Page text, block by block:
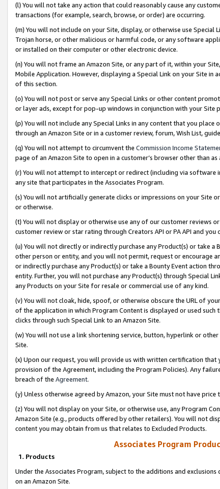
(l) You will not take any action that could reasonably cause any
transactions (for example, search, browse, or order) are occurring.
(m) You will not include on your Site, display, or otherwise use
Trojan horse, or other malicious or harmful code, or any software
or installed on their computer or other electronic device.
(n) You will not frame an Amazon Site, or any part of it, within your
Mobile Application. However, displaying a Special Link on your Site
of this section.
(o) You will not post or serve any Special Links or other content
or layer ads, except for pop-up windows in conjunction with your
(p) You will not include any Special Links in any content that you
through an Amazon Site or in a customer review, forum, Wish List,
(q) You will not attempt to circumvent the Commission Income
page of an Amazon Site to open in a customer’s browser other than
(r) You will not attempt to intercept or redirect (including via software
any site that participates in the Associates Program.
(s) You will not artificially generate clicks or impressions on your Site
or otherwise.
(t) You will not display or otherwise use any of our customer reviews
customer review or star rating through Creators API or PA API and
(u) You will not directly or indirectly purchase any Product(s) or take
other person or entity, and you will not permit, request or encourage
or indirectly purchase any Product(s) or take a Bounty Event action
entity. Further, you will not purchase any Product(s) through Special
any Products on your Site for resale or commercial use of any kind.
(v) You will not cloak, hide, spoof, or otherwise obscure the URL of
of the application in which Program Content is displayed or used
clicks through such Special Link to an Amazon Site.
(w) You will not use a link shortening service, button, hyperlink or
Site.
(x) Upon our request, you will provide us with written certification
provision of the Agreement, including the Program Policies). Any
breach of the Agreement.
(y) Unless otherwise agreed by Amazon, your Site must not have
(z) You will not display on your Site, or otherwise use, any Program
Amazon Site (e.g., products offered by other retailers). You will not
content you may obtain from us that relates to Excluded Products.
Associates Program
1. Products
Under the Associates Program, subject to the additions and
on an Amazon Site.